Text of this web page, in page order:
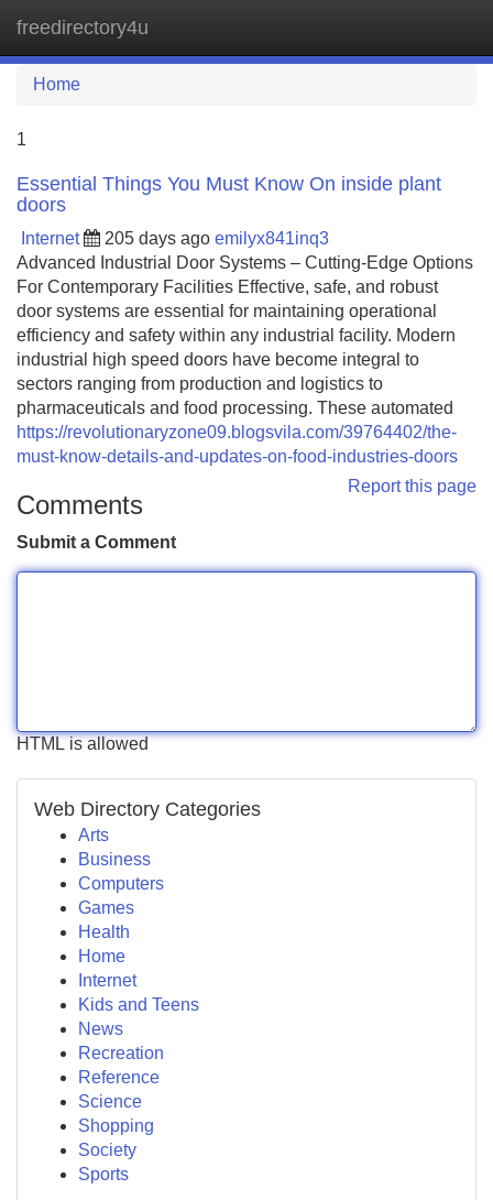
freedirectory4u
Home
1
Essential Things You Must Know On inside plant
doors
Internet 205 days ago emilyx841inq3
Advanced Industrial Door Systems – Cutting-Edge Options
For Contemporary Facilities Effective, safe, and robust
door systems are essential for maintaining operational
efficiency and safety within any industrial facility. Modern
industrial high speed doors have become integral to
sectors ranging from production and logistics to
pharmaceuticals and food processing. These automated
https://revolutionaryzone09.blogsvila.com/39764402/the-
must-know-details-and-updates-on-food-industries-doors
Report this page
Comments
Submit a Comment
HTML is allowed
Web Directory Categories
Arts
Business
Computers
Games
Health
Home
Internet
Kids and Teens
News
Recreation
Reference
Science
Shopping
Society
Sports